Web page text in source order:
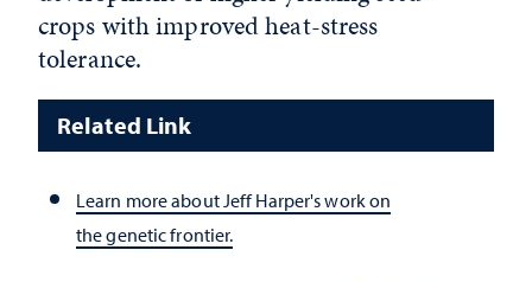
crops with improved heat-stress
tolerance.
Related Link
Learn more about Jeff Harper's work on
the genetic frontier.